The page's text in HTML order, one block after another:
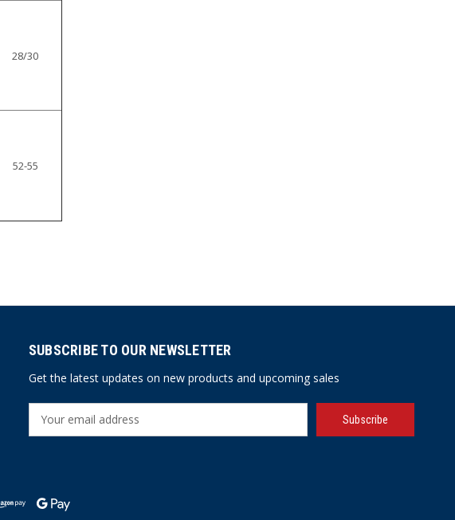
28/30
52-55
SUBSCRIBE TO OUR NEWSLETTER
Get the latest updates on new products and upcoming sales